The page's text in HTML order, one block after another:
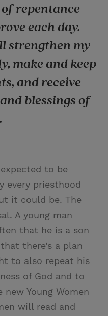
repentance
each day.
strengthen my
make and keep
and receive
blessings of
to be
every priesthood
it could be. The
A young man
that he is a son
there’s a plan
to also repeat his
of God and to
Young Women
will read and